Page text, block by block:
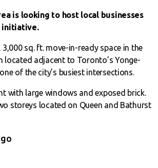
is looking to host local businesses
initiative.
sq. ft. move-in-ready space in the
located adjacent to Toronto’s Yonge-
of the city’s busiest intersections.
with large windows and exposed brick.
storeys located on Queen and Bathurst